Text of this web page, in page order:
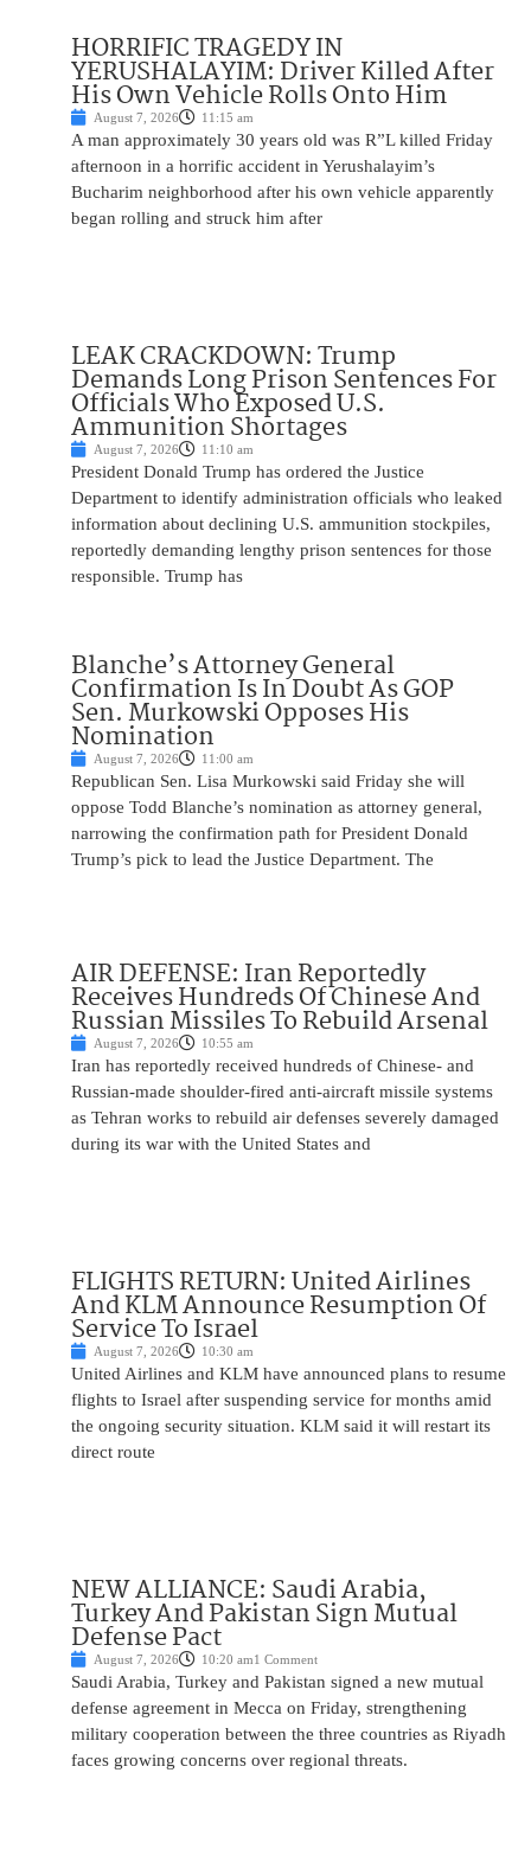
HORRIFIC TRAGEDY IN
YERUSHALAYIM: Driver Killed After
His Own Vehicle Rolls Onto Him
August 7, 2026 11:15 am
A man approximately 30 years old was R”L killed Friday
afternoon in a horrific accident in Yerushalayim’s
Bucharim neighborhood after his own vehicle apparently
began rolling and struck him after
LEAK CRACKDOWN: Trump
Demands Long Prison Sentences For
Officials Who Exposed U.S.
Ammunition Shortages
August 7, 2026 11:10 am
President Donald Trump has ordered the Justice
Department to identify administration officials who leaked
information about declining U.S. ammunition stockpiles,
reportedly demanding lengthy prison sentences for those
responsible. Trump has
Blanche’s Attorney General
Confirmation Is In Doubt As GOP
Sen. Murkowski Opposes His
Nomination
August 7, 2026 11:00 am
Republican Sen. Lisa Murkowski said Friday she will
oppose Todd Blanche’s nomination as attorney general,
narrowing the confirmation path for President Donald
Trump’s pick to lead the Justice Department. The
AIR DEFENSE: Iran Reportedly
Receives Hundreds Of Chinese And
Russian Missiles To Rebuild Arsenal
August 7, 2026 10:55 am
Iran has reportedly received hundreds of Chinese- and
Russian-made shoulder-fired anti-aircraft missile systems
as Tehran works to rebuild air defenses severely damaged
during its war with the United States and
FLIGHTS RETURN: United Airlines
And KLM Announce Resumption Of
Service To Israel
August 7, 2026 10:30 am
United Airlines and KLM have announced plans to resume
flights to Israel after suspending service for months amid
the ongoing security situation. KLM said it will restart its
direct route
NEW ALLIANCE: Saudi Arabia,
Turkey And Pakistan Sign Mutual
Defense Pact
August 7, 2026 10:20 am1 Comment
Saudi Arabia, Turkey and Pakistan signed a new mutual
defense agreement in Mecca on Friday, strengthening
military cooperation between the three countries as Riyadh
faces growing concerns over regional threats.